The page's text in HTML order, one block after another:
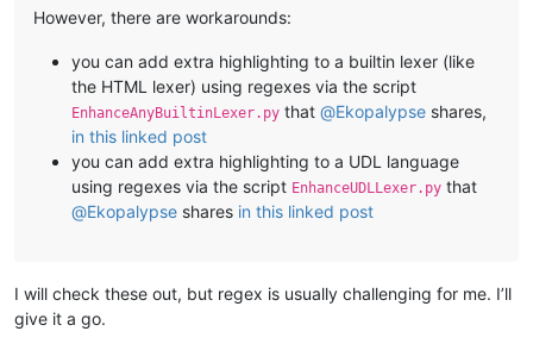
However, there are workarounds:
you can add extra highlighting to a builtin lexer (like
the HTML lexer) using regexes via the script
EnhanceAnyBuiltinLexer.py that @Ekopalypse shares,
in this linked post
you can add extra highlighting to a UDL language
using regexes via the script EnhanceUDLLexer.py that
@Ekopalypse shares in this linked post
I will check these out, but regex is usually challenging for me. I’ll
give it a go.